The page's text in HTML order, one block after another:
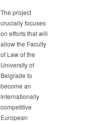
The project
crucially focuses
on efforts that will
allow the Faculty
of Law of the
University of
Belgrade to
become an
internationally
competitive
European